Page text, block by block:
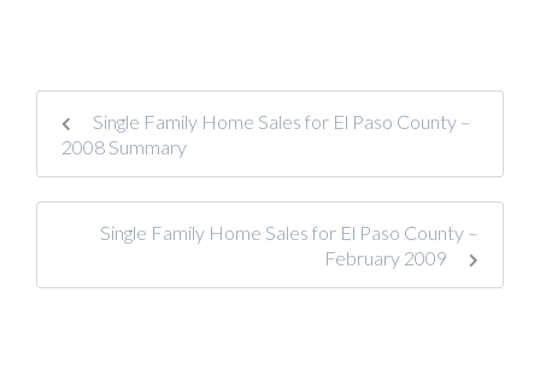
Single Family Home Sales for El Paso County –
2008 Summary
Single Family Home Sales for El Paso County –
February 2009